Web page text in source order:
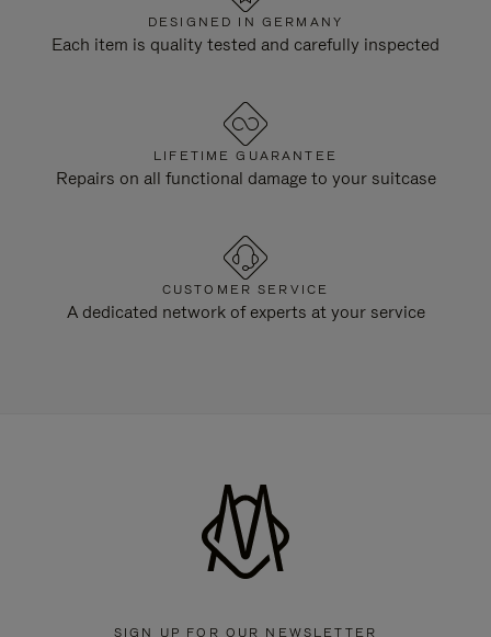
DESIGNED IN GERMANY
Each item is quality tested and carefully inspected
LIFETIME GUARANTEE
Repairs on all functional damage to your suitcase
CUSTOMER SERVICE
A dedicated network of experts at your service
SIGN UP FOR OUR NEWSLETTER